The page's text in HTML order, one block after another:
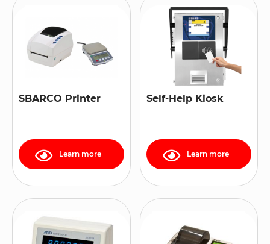
SBARCO Printer
Learn more
Self-Help Kiosk
Learn more